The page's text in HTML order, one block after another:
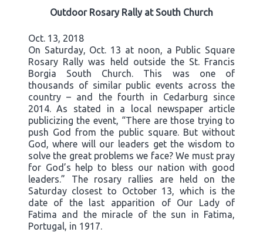
Outdoor Rosary Rally at South Church
Oct. 13, 2018
On Saturday, Oct. 13 at noon, a Public Square
Rosary Rally was held outside the St. Francis
Borgia South Church. This was one of
thousands of similar public events across the
country – and the fourth in Cedarburg since
2014. As stated in a local newspaper article
publicizing the event, “There are those trying to
push God from the public square. But without
God, where will our leaders get the wisdom to
solve the great problems we face? We must pray
for God’s help to bless our nation with good
leaders.” The rosary rallies are held on the
Saturday closest to October 13, which is the
date of the last apparition of Our Lady of
Fatima and the miracle of the sun in Fatima,
Portugal, in 1917.